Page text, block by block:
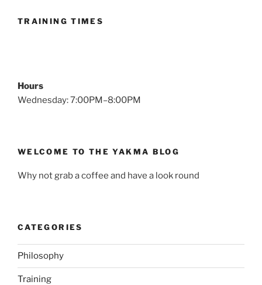
TRAINING TIMES
Hours
Wednesday: 7:00PM–8:00PM
WELCOME TO THE YAKMA BLOG
Why not grab a coffee and have a look round
CATEGORIES
Philosophy
Training